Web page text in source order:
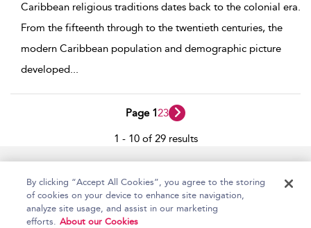
Caribbean religious traditions dates back to the colonial era.
From the fifteenth through to the twentieth centuries, the
modern Caribbean population and demographic picture
developed...
Page 123
1 - 10 of 29 results
By clicking “Accept All Cookies”, you agree to the storing
of cookies on your device to enhance site navigation,
analyze site usage, and assist in our marketing
efforts. About our Cookies